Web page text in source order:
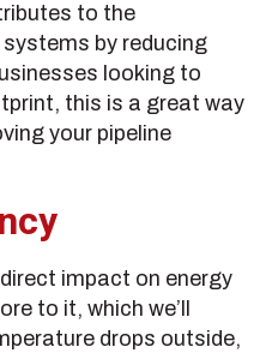
to the
by reducing
looking to
this is a great way
your pipeline
impact on energy
to it, which we’ll
drops outside,